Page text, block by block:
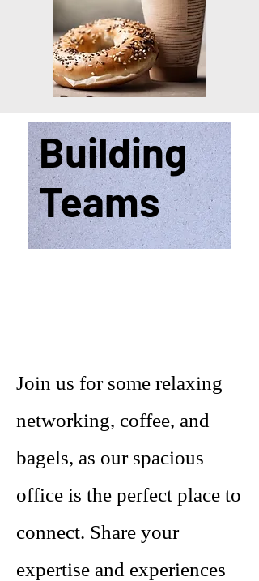
Building
Teams
Join us for some relaxing
networking, coffee, and
bagels, as our spacious
office is the perfect place to
connect. Share your
expertise and experiences